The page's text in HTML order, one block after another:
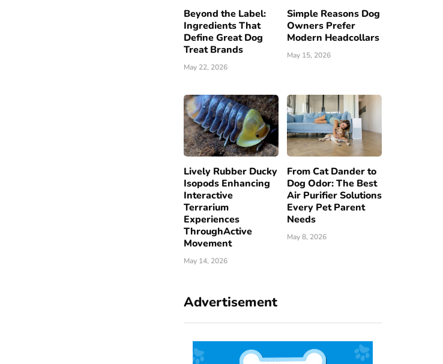
Beyond the Label:
Ingredients That
Define Great Dog
Treat Brands
May 22, 2026
Simple Reasons Dog
Owners Prefer
Modern Headcollars
May 15, 2026
Lively Rubber Ducky
Isopods Enhancing
Interactive
Terrarium
Experiences
ThroughActive
Movement
May 14, 2026
From Cat Dander to
Dog Odor: The Best
Air Purifier Solutions
Every Pet Parent
Needs
May 8, 2026
Advertisement